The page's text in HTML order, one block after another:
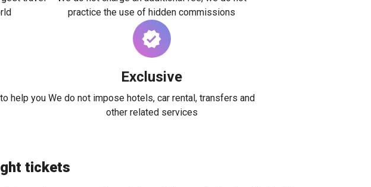
practice the use of hidden commissions
help you
Exclusive
We do not impose hotels, car rental, transfers and
other related services
tickets